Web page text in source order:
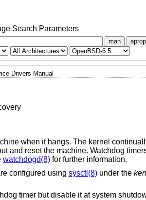
Search Parameters
man
Drivers Manual
when it hangs. The kernel
and reset the machine. Watchdog
watchdogd(8)for further information.
configured using sysctl(8)under the
Automatically reset (‘tickle’) the watchdog timer but disable it at